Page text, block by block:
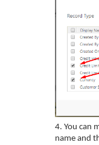
4. You can
name and